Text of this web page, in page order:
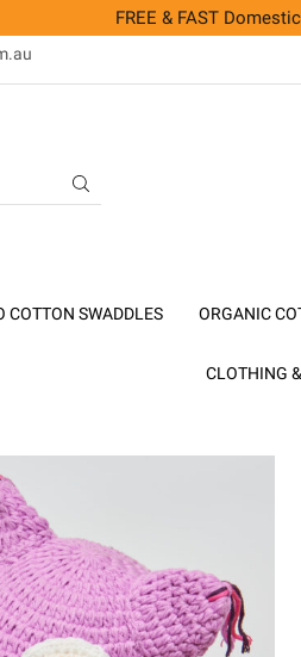
FREE & FAST
COTTON SWADDLES ORGANIC
CLOTHING